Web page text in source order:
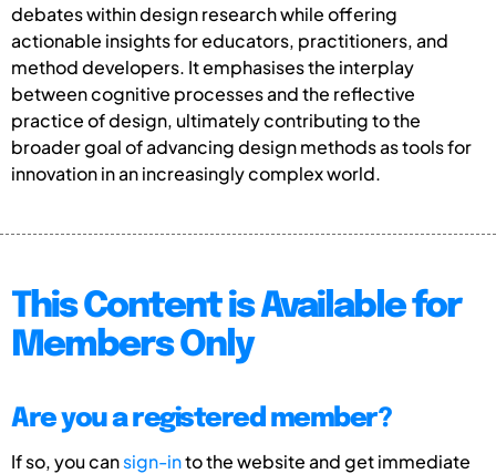
debates within design research while offering
actionable insights for educators, practitioners, and
method developers. It emphasises the interplay
between cognitive processes and the reflective
practice of design, ultimately contributing to the
broader goal of advancing design methods as tools for
innovation in an increasingly complex world.
This Content is Available for
Members Only
Are you a registered member?
If so, you cansign-into the website and get immediate